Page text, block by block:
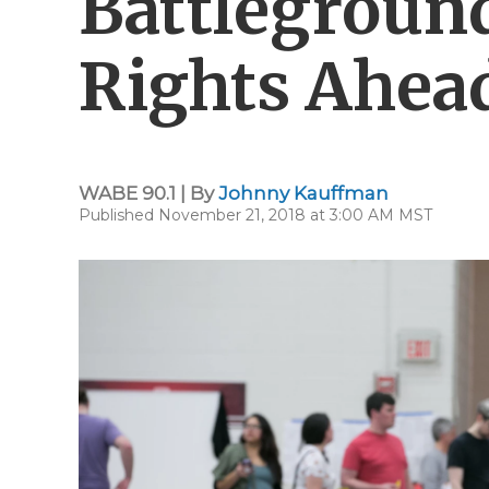
Rights
WABE 90.1 | ByJohnny Kauffman
Published November 21, 2018 at 3:00 AM MST